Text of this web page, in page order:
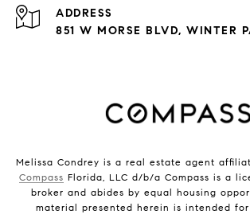
ADDRESS
851 W MORSE BLVD, WINTER
Melissa Condrey is a real estate agent
Compass Florida, LLC d/b/a Compass is a
broker and abides by equal housing
material presented herein is intended